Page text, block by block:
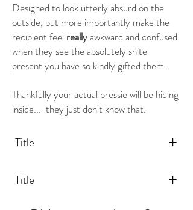
Designed to look utterly absurd on the
outside, but more importantly make the
recipient feel reallyawkward and confused
when they see the absolutely shite
present you have so kindly gifted them.
Thankfully your actual pressie will be hiding
inside... they just don't know that.
Title +
Title +